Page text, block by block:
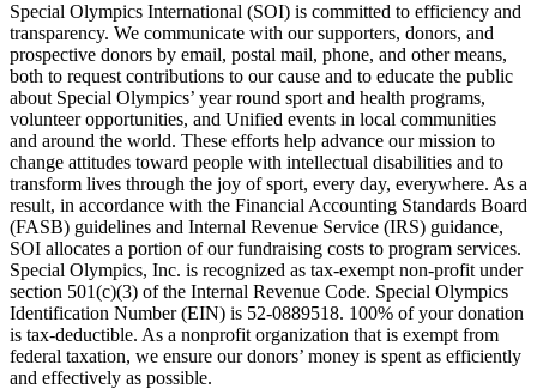
Special Olympics International (SOI) is committed to efficiency and
transparency. We communicate with our supporters, donors, and
prospective donors by email, postal mail, phone, and other means,
both to request contributions to our cause and to educate the public
about Special Olympics’ year round sport and health programs,
volunteer opportunities, and Unified events in local communities
and around the world. These efforts help advance our mission to
change attitudes toward people with intellectual disabilities and to
transform lives through the joy of sport, every day, everywhere. As a
result, in accordance with the Financial Accounting Standards Board
(FASB) guidelines and Internal Revenue Service (IRS) guidance,
SOI allocates a portion of our fundraising costs to program services.
Special Olympics, Inc. is recognized as tax-exempt non-profit under
section 501(c)(3) of the Internal Revenue Code. Special Olympics
Identification Number (EIN) is 52-0889518. 100% of your donation
is tax-deductible. As a nonprofit organization that is exempt from
federal taxation, we ensure our donors’ money is spent as efficiently
and effectively as possible.